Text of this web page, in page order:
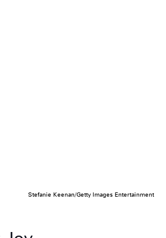
Stefanie Keenan/Getty Images Entertainment